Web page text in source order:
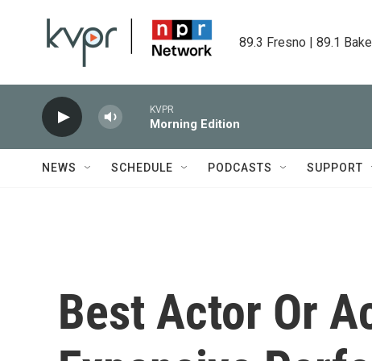
89.3 Fresno | 89.1
KVPR
Morning Edition
NEWS SCHEDULE PODCASTS SUPPORT
Best Actor Or